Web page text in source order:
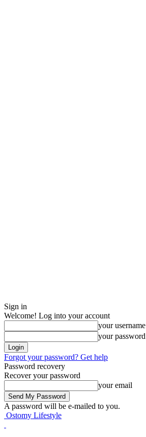
Sign in
Welcome! Log into your account
your username
your password
Forgot your password? Get help
Password recovery
Recover your password
your email
A password will be e-mailed to you.
Ostomy Lifestyle